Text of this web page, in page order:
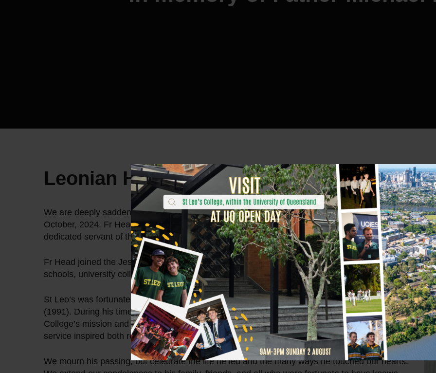
Leonian Homecoming
We are deeply saddened by the passing of Father Michael HeadSJ, who died on Monday 14
October, 2024. Fr Head was a cherished member of the St Leo’s College community and a
dedicated servant of the Jesuit Community.
Fr Head joined the Jesuits in 1967. Throughout his career, Fr Head worked in secondary
schools, university colleges and the Jesuit Theologate.
St Leo’s was fortunate to have Fr Head serve as both Vice-Rector (1989-1990) and Rector
(1991). During his time at St Leo’s, Fr Head made significant contributions that shaped our
College’s mission and values. His commitment to education, spiritual growth, and community
service inspired both residents and staff alike.
We mourn his passing, but celebrate the life he led and the many ways he touched our hearts.